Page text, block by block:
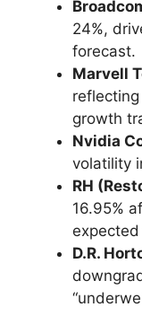
24%,
forecast.
Marvell
growth
Nvidia
volatility
RH
16.95%
D.R.